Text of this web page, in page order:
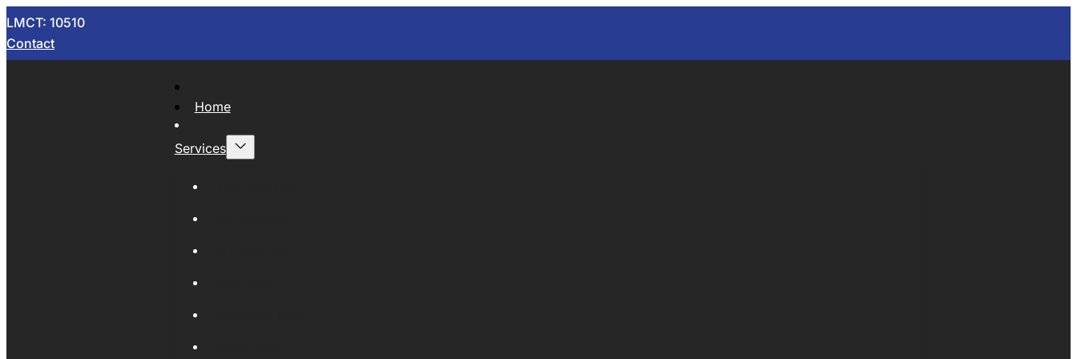
LMCT: 10510
Contact
Home
Services